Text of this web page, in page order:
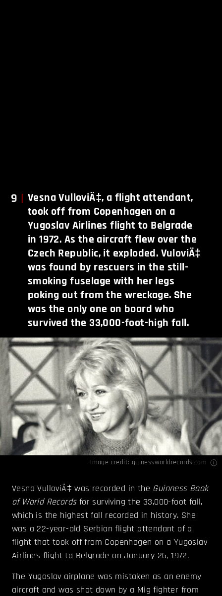
9
Vesna VulloviÄ‡, a flight attendant,
took off from Copenhagen on a
Yugoslav Airlines flight to Belgrade
in 1972. As the aircraft flew over the
Czech Republic, it exploded. VuloviÄ‡
was found by rescuers in the still-
smoking fuselage with her legs
poking out from the wreckage. She
was the only one on board who
survived the 33,000-foot-high fall.
Image credit: guinessworldrecords.com
Vesna VulloviÄ‡was recorded in the Guinness Book
of World Recordsfor surviving the 33,000-foot fall,
which is the highest fall recorded in history. She
was a 22-year-old Serbian flight attendant of a
flight that took off from Copenhagen on a Yugoslav
Airlines flight to Belgrade on January 26, 1972.
The Yugoslav airplane was mistaken as an enemy
aircraft and was shot down by a Mig fighter from